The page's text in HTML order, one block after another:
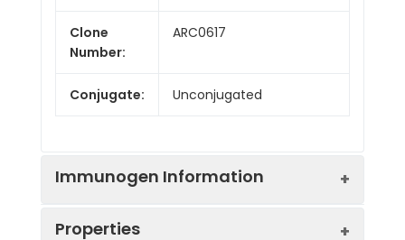
Clone
Number:
ARC0617
Conjugate: Unconjugated
Immunogen Information
Properties